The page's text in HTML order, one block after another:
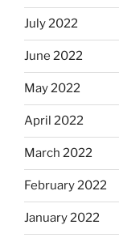
July 2022
June 2022
May 2022
April 2022
March 2022
February 2022
January 2022